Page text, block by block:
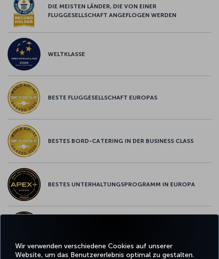
Wir verwenden verschiedene Cookies auf unserer
Website, um das Benutzererlebnis optimal zu gestalten.
DIE MEISTEN LÄNDER, DIE VON EINER
FLUGGESELLSCHAFT ANGEFLOGEN WERDEN
WELTKLASSE
BESTE FLUGGESELLSCHAFT EUROPAS
BESTES BORD-CATERING IN DER BUSINESS CLASS
BESTES UNTERHALTUNGSPROGRAMM IN EUROPA